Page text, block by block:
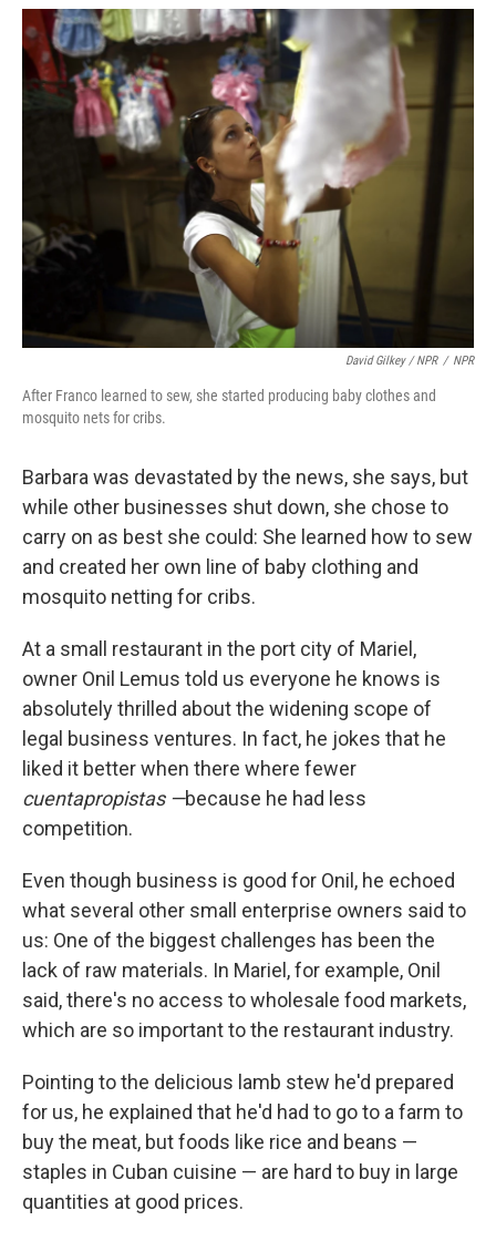
David Gilkey / NPR / NPR
After Franco learned to sew, she started producing baby clothes and
mosquito nets for cribs.
Barbara was devastated by the news, she says, but
while other businesses shut down, she chose to
carry on as best she could: She learned how to sew
and created her own line of baby clothing and
mosquito netting for cribs.
At a small restaurant in the port city of Mariel,
owner Onil Lemus told us everyone he knows is
absolutely thrilled about the widening scope of
legal business ventures. In fact, he jokes that he
liked it better when there where fewer
cuentapropistas —because he had less
competition.
Even though business is good for Onil, he echoed
what several other small enterprise owners said to
us: One of the biggest challenges has been the
lack of raw materials. In Mariel, for example, Onil
said, there's no access to wholesale food markets,
which are so important to the restaurant industry.
Pointing to the delicious lamb stew he'd prepared
for us, he explained that he'd had to go to a farm to
buy the meat, but foods like rice and beans —
staples in Cuban cuisine — are hard to buy in large
quantities at good prices.